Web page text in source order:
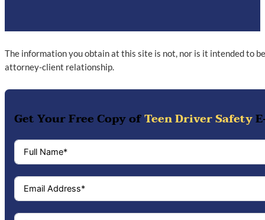
The information you obtain at this site is not, nor is it intended to
attorney-client relationship.
Get Your Free Copy ofTeen Driver Safety